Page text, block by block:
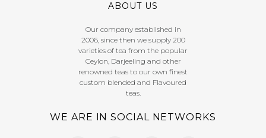
ABOUT US
Our company established in
2006, since then we supply 200
varieties of tea from the popular
Ceylon, Darjeeling and other
renowned teas to our own finest
custom blended and Flavoured
teas.
WE ARE IN SOCIAL NETWORKS